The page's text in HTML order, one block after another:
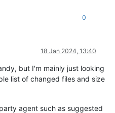
0
18 Jan 2024, 13:40
but I'm mainly just looking
list of changed files and size
agent such as suggested